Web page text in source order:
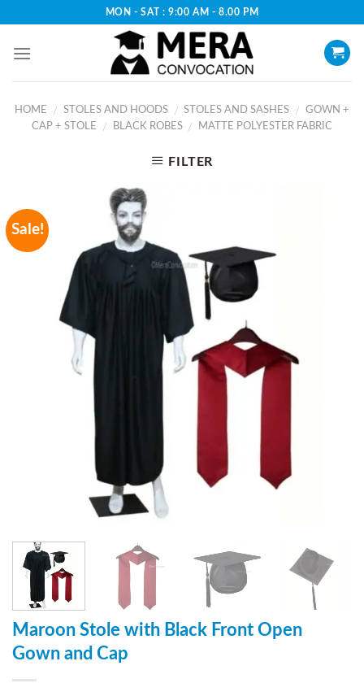
content
MON - SAT : 9:00 AM - 8.00 PM
HOME / STOLES AND HOODS / STOLES AND SASHES /
GOWN +
CAP + STOLE
/ BLACK ROBES / MATTE POLYESTER FABRIC
FILTER
Sale!
Maroon Stole with Black Front Open
Gown and Cap